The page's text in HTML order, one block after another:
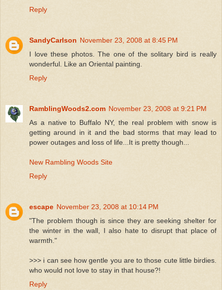
Reply
SandyCarlson November 23, 2008 at 8:45 PM
I love these photos. The one of the solitary bird is really
wonderful. Like an Oriental painting.
Reply
RamblingWoods2.com November 23, 2008 at 9:21 PM
As a native to Buffalo NY, the real problem with snow is
getting around in it and the bad storms that may lead to
power outages and loss of life...It is pretty though...
New Rambling Woods Site
Reply
escape November 23, 2008 at 10:14 PM
"The problem though is since they are seeking shelter for
the winter in the wall, I also hate to disrupt that place of
warmth."
>>> i can see how gentle you are to those cute little birdies.
who would not love to stay in that house?!
Reply